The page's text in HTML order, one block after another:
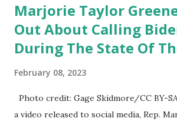
Marjorie Taylor
Out About Calling
During The State Of
February 08, 2023
Photo credit: Gage Skidmore/CC BY-
a video released to social media, Rep.